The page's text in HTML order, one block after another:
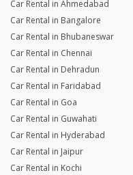
Car Rental in Ahmedabad
Car Rental in Bangalore
Car Rental in Bhubaneswar
Car Rental in Chennai
Car Rental in Dehradun
Car Rental in Faridabad
Car Rental in Goa
Car Rental in Guwahati
Car Rental in Hyderabad
Car Rental in Jaipur
Car Rental in Kochi